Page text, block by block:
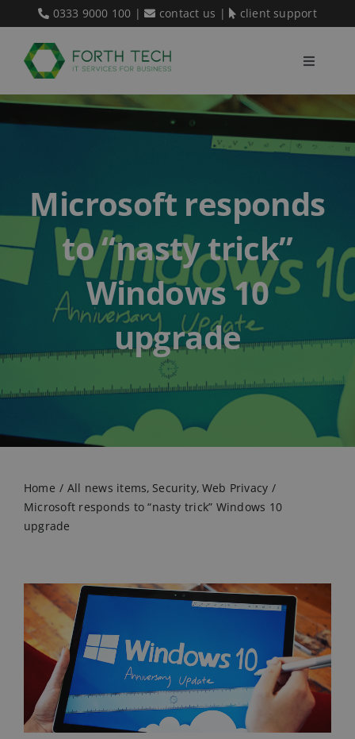
to
content
0333 9000 100 | contact us | client support
Toggle
About Us
Blog
Microsoft responds
to “nasty trick”
Windows 10
upgrade
Home All news items Security Web Privacy
Microsoft responds to “nasty trick” Windows 10
upgrade